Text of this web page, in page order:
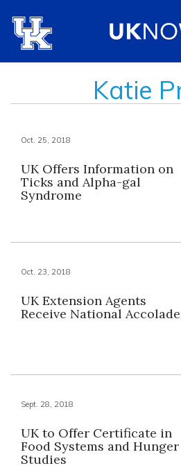
Katie
Oct. 25, 2018
UK Offers Information on
Ticks and Alpha-gal
Syndrome
Oct. 23, 2018
UK Extension Agents
Receive National
Sept. 28, 2018
UK to Offer Certificate in
Food Systems and Hunger
Studies